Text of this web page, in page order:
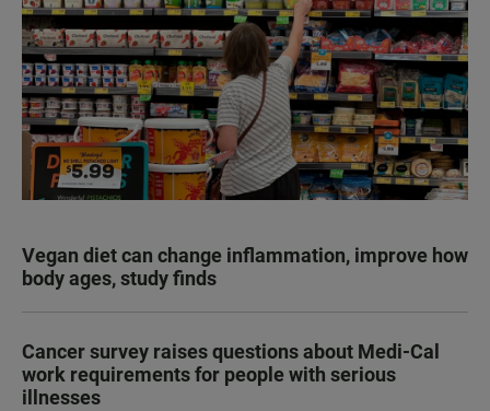
Vegan diet can change inflammation, improve how
body ages, study finds
Cancer survey raises questions about Medi-Cal
work requirements for people with serious
illnesses